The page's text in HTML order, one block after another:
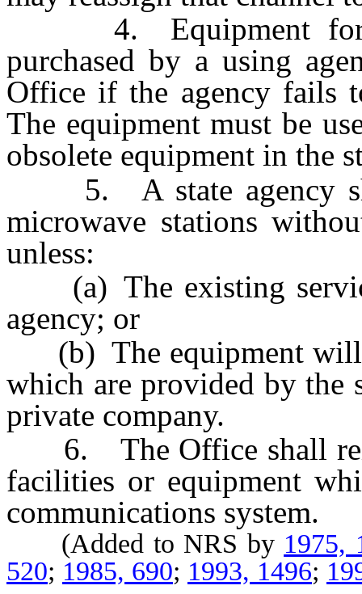
4. Equipment for
purchased by a using
Office if the agency fails
The equipment must be
obsolete equipment in the
5. A state agency
microwave stations
unless:
(a) The existing
agency; or
(b) The equipment will
which are provided by the
private company.
6. The Office shall
facilities or equipment
communications system.
(Added to NRS by 1975,
520; 1985, 690; 1993, 1496;